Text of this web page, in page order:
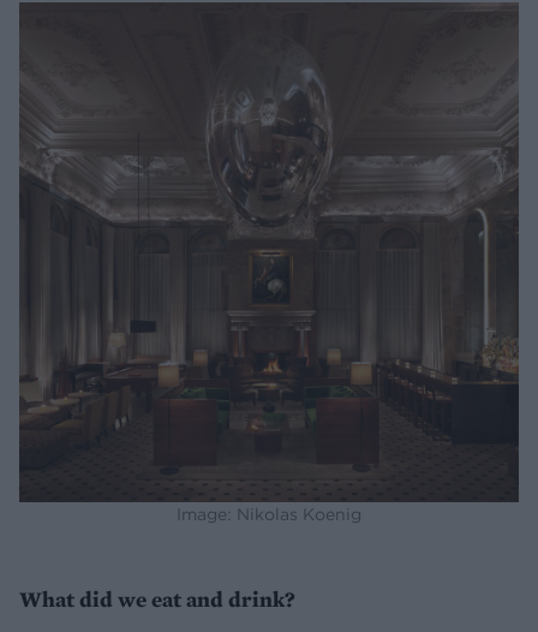
Image: Nikolas Koenig
What did we eat and drink?